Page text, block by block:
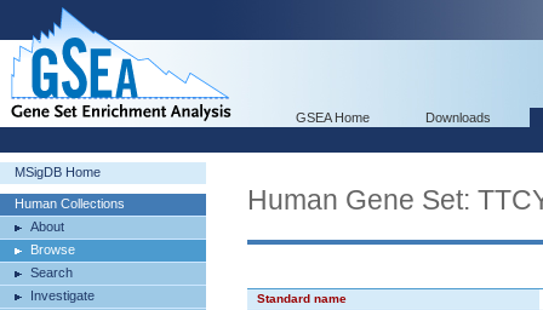
GSEA Home Downloads
MSigDB Home
Human Collections
About
Browse
Search
Investigate
Human Gene Set:
Standard name